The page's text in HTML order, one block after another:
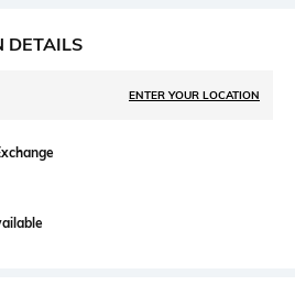
DETAILS
ENTER YOUR LOCATION